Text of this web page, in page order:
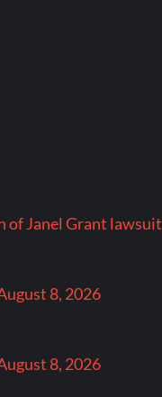
of Janel Grant lawsuit
8, 2026
8, 2026